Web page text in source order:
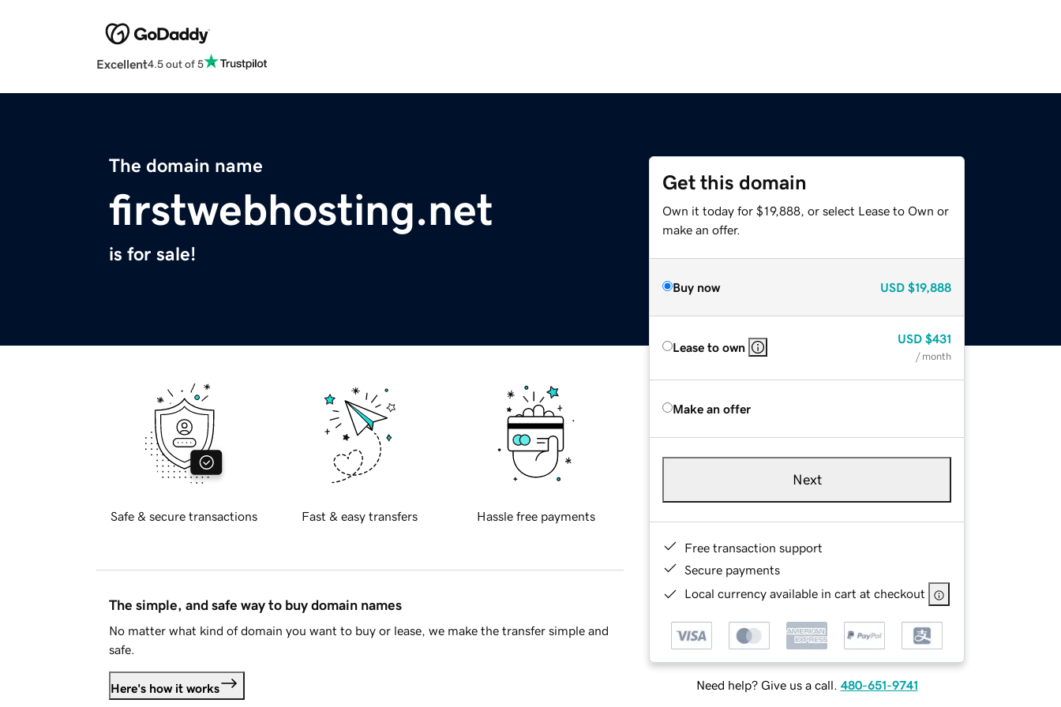
Excellent4.5 out of 5
The domain name
firstwebhosting.net
is for sale!
Get this domain
Own it today for $19,888, or select Lease to Own or
make an offer.
Buy now USD $19,888
Lease to own
USD $431
/ month
Make an offer
Next
Free transaction support
Secure payments
Local currency available in cart at checkout
Need help? Give us a call. 480-651-9741
Safe & secure transactions Fast & easy transfers Hassle free payments
The simple, and safe way to buy domain names
No matter what kind of domain you want to buy or lease, we make the transfer simple and
safe.
Here's how it works